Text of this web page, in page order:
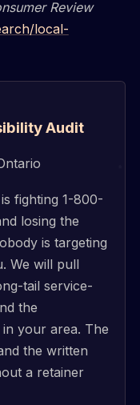
Review
local-
Audit
fighting 1-800-
losing the
is targeting
We will pull
tail service-
the
your area. The
the written
a retainer